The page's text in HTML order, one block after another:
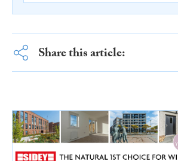
Share this article: